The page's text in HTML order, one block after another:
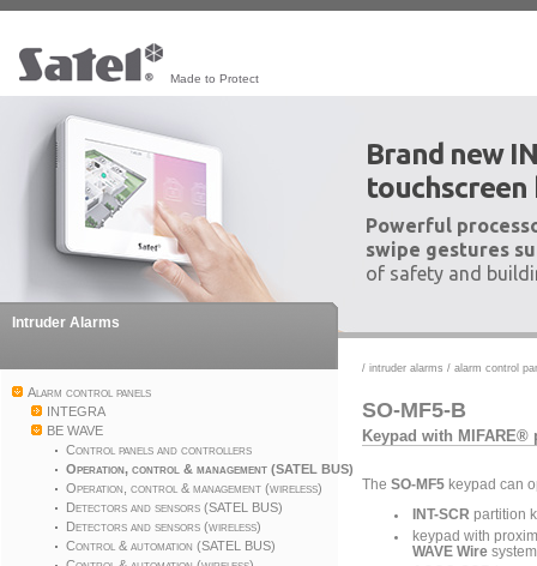
Made to Protect
Brand new
touchscreen
Powerful
swipe gestures
of safety and
Intruder Alarms
Alarm control panels
INTEGRA
BE WAVE
Control panels and controllers
Operation, control & management (SATEL BUS)
Operation, control & management (wireless)
Detectors and sensors (SATEL BUS)
Detectors and sensors (wireless)
Control & automation (SATEL BUS)
/ intruder alarms / alarm control
SO-MF5-B
Keypad with
The SO-MF5 keypad can
INT-SCR partition
keypad with
WAVE Wire system